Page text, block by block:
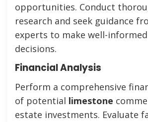
opportunities. Conduct
research and seek guidance
experts to make well-
decisions.
Financial Analysis
Perform a comprehensive
of potential limestone
estate investments. Evaluate